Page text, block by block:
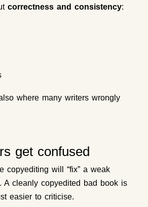
correctness and consistency:
where many writers wrongly
get confused
copyediting will “fix” a weak
A cleanly copyedited bad book is
easier to criticise.